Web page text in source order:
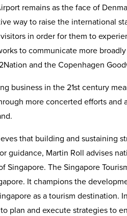
remains as the face of
way to raise the international
in order for them to
to communicate more
and the Copenhagen
business in the 21st century
more concerted efforts
that building and sustaining
guidance, Martin Roll advises
Singapore. The Singapore
It champions the
as a tourism destination.
plan and execute strategies to